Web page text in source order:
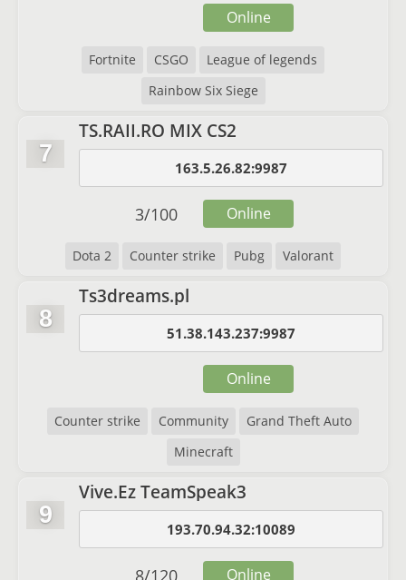
Fortnite CSGO
League of legends
Rainbow Six Siege
Online
7
TS.RAII.RO MIX CS2
163.5.26.82:9987
Dota 2 Counter strike Pubg Valorant
3/100 Online
8
Ts3dreams.pl
51.38.143.237:9987
Counter strike Community
Grand Theft Auto
Minecraft
Online
9
Vive.Ez TeamSpeak3
193.70.94.32:10089
8/120 Online